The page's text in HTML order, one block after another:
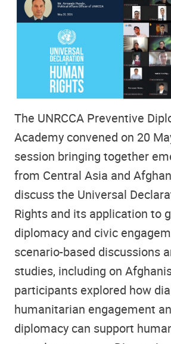
The UNRCCA Preventive
Academy convened on 20
session bringing together
from Central Asia and
discuss the Universal
Rights and its application to
diplomacy and civic
scenario-based discussions
studies, including on
participants explored how
humanitarian engagement
diplomacy can support